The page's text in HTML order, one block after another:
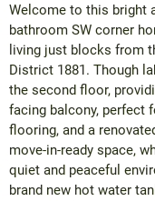
Welcome to this bright
bathroom SW corner
living just blocks from
District 1881. Though
the second floor,
facing balcony, perfect
flooring, and a
move-in-ready space,
quiet and peaceful
brand new hot water